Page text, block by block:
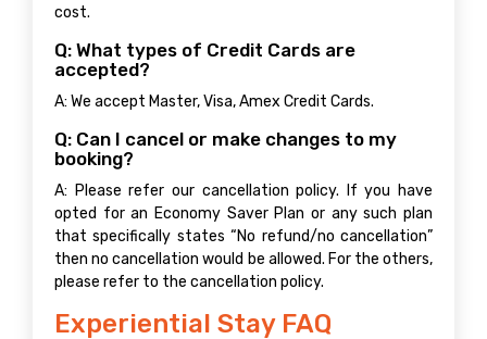
cost.
Q: What types of Credit Cards are
accepted?
A: We accept Master, Visa, Amex Credit Cards.
Q: Can I cancel or make changes to my
booking?
A: Please refer our cancellation policy. If you have
opted for an Economy Saver Plan or any such plan
that specifically states “No refund/no cancellation”
then no cancellation would be allowed. For the others,
please refer to the cancellation policy.
Experiential Stay FAQ